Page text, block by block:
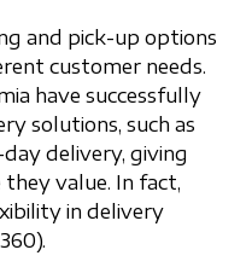
and pick-up options
customer needs.
have successfully
solutions, such as
delivery, giving
value. In fact,
in delivery